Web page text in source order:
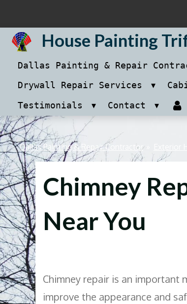
to
main
content
House Painting
Dallas Painting & Repair
Drywall Repair Services
Testimonials
Contact
Dallas Painting & Repair Contractor
Chimney
Near You
Chimney repair is an important
improve the appearance and